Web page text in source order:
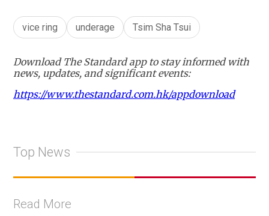
vice ring underage Tsim Sha Tsui
Download The Standard app to stay informed with
news, updates, and significant events:
https://www.thestandard.com.hk/appdownload
Top News
Read More